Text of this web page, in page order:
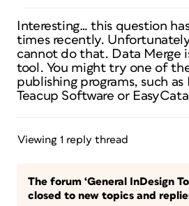
Interesting… this question
times recently.
cannot do that. Data Merge
tool. You might try one of
publishing programs, such
Teacup Software or
Viewing 1 reply thread
The forum ‘General InDesign
closed to new topics and